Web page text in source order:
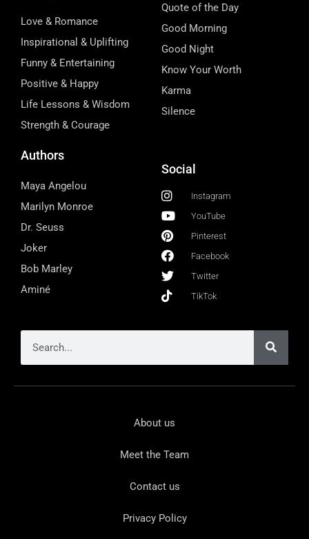
Love & Romance
Inspirational & Uplifting
Funny & Entertaining
Positive & Happy
Life Lessons & Wisdom
Strength & Courage
Quote of the Day
Good Morning
Good Night
Know Your Worth
Karma
Silence
Authors
Maya Angelou
Marilyn Monroe
Dr. Seuss
Joker
Bob Marley
Aminé
Social
Instagram
YouTube
Pinterest
Facebook
Twitter
TikTok
About us
Meet the Team
Contact us
Privacy Policy